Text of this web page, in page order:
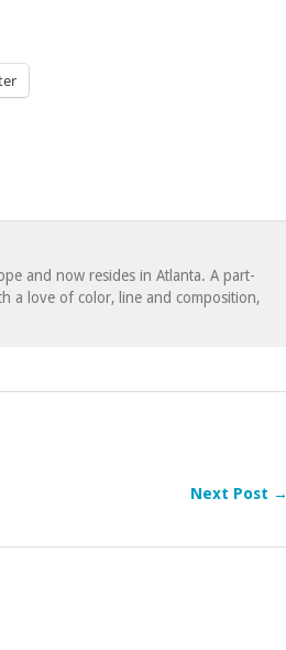
and now resides in Atlanta. A part-
a love of color, line and composition,
Next Post →